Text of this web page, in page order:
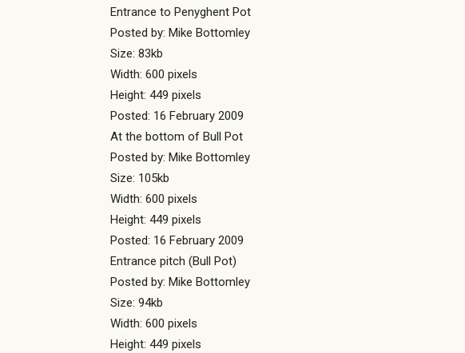
Entrance to Penyghent Pot
Posted by: Mike Bottomley
Size: 83kb
Width: 600 pixels
Height: 449 pixels
Posted: 16 February 2009
At the bottom of Bull Pot
Posted by: Mike Bottomley
Size: 105kb
Width: 600 pixels
Height: 449 pixels
Posted: 16 February 2009
Entrance pitch (Bull Pot)
Posted by: Mike Bottomley
Size: 94kb
Width: 600 pixels
Height: 449 pixels